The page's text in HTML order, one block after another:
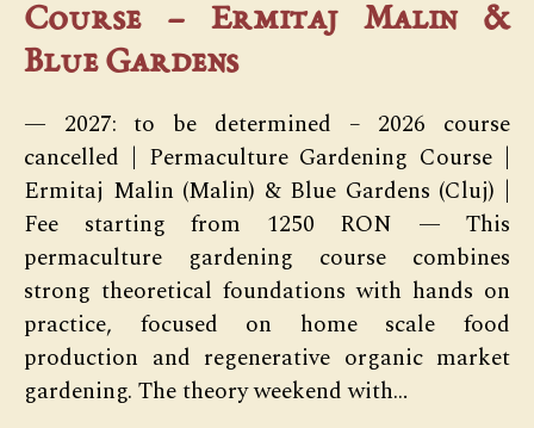
Course – Ermitaj Malin &
Blue Gardens
— 2027: to be determined – 2026 course
cancelled | Permaculture Gardening Course |
Ermitaj Malin (Malin) & Blue Gardens (Cluj) |
Fee starting from 1250 RON — This
permaculture gardening course combines
strong theoretical foundations with hands on
practice, focused on home scale food
production and regenerative organic market
gardening. The theory weekend with…